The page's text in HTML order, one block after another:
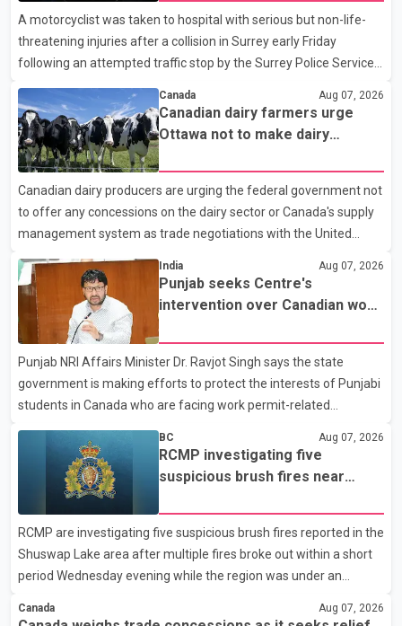
A motorcyclist was taken to hospital with serious but non-life-
threatening injuries after a collision in Surrey early Friday
following an attempted traffic stop by the Surrey Police Service.
attempted to stop a speeding motorcycle at about 3:30 a.m.
near the Trans-Canada Highway and the 104 Avenue off-ramp.
Police said the rider fled into oncoming traffic before colliding
with a civilian vehicle. The motorcyclist was transported to
hospital by BC Emergency Health Services for treatment. Police
said no other people were injured in th
Canada Aug 07, 2026
Canadian dairy farmers urge
Ottawa not to make dairy
Canadian dairy producers are urging the federal government not
to offer any concessions on the dairy sector or Canada's supply
management system as trade negotiations with the United
States continue ahead of a key tariff deadline. In a statement,
Dairy Farmers of Canada said the country's food sovereignty "is
not for sale" and warned that any agreement weakening the
dairy sector would not be in Canada's national interest. The
organization said Canada has already made several concessions
in recent months in an effort to advance discussions with the
United States, but argued that the Trump admin
India Aug 07, 2026
Punjab seeks Centre's
intervention over Canadian work
Punjab NRI Affairs Minister Dr. Ravjot Singh says the state
government is making efforts to protect the interests of Punjabi
students in Canada who are facing work permit-related
been affected. He said the Punjab government is closely
monitoring the situation to better understand the challenges
faced by the students and to identify measures that could
support them. Dr. Ravjot Singh said he has written to External
Affairs Minister Dr. S. Jaishankar seeking an urgent meeting on
the issue. In the letter, he urged the Central gover
BC Aug 07, 2026
RCMP investigating five
suspicious brush fires near
wildfire danger
RCMP are investigating five suspicious brush fires reported in the
Shuswap Lake area after multiple fires broke out within a short
period Wednesday evening while the region was under an
Shuswap Regional District, three fires were reported along
Canada Aug 07, 2026